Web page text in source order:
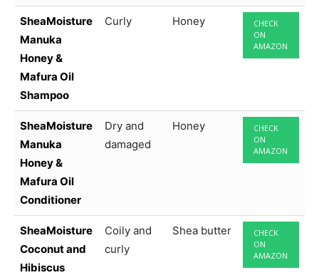
SheaMoisture
Manuka
Honey &
Mafura Oil
Shampoo
Curly Honey
CHECK
ON
AMAZON
SheaMoisture
Manuka
Honey &
Mafura Oil
Conditioner
Dry and
damaged
Honey
CHECK
ON
AMAZON
SheaMoisture
Coconut and
Hibiscus
Coily and
curly
Shea butter
CHECK
ON
AMAZON